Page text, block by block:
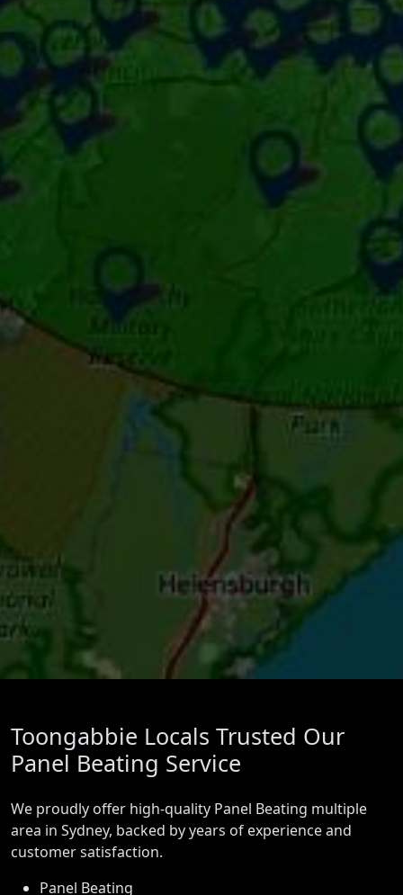
Toongabbie Locals Trusted Our
Panel Beating Service
We proudly offer high-quality Panel Beating multiple
area in Sydney, backed by years of experience and
customer satisfaction.
Panel Beating